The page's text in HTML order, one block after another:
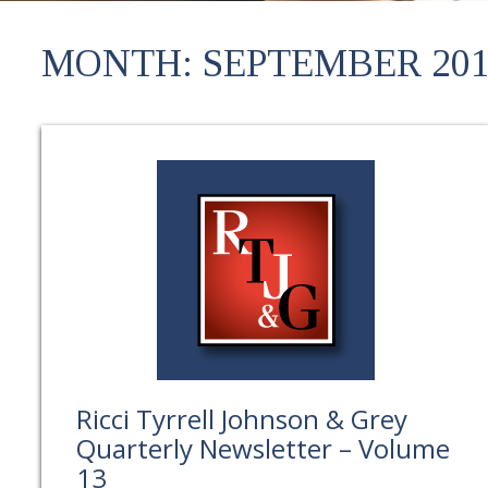
MONTH: SEPTEMBER
Ricci Tyrrell Johnson & Grey
Quarterly Newsletter – Volume
13